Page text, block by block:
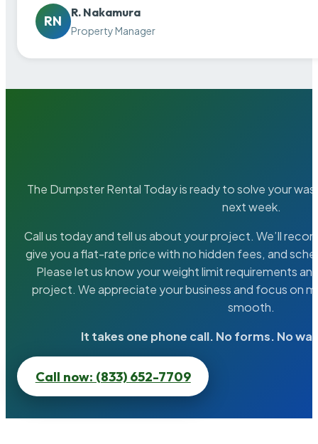
RN
R. Nakamura
Property Manager
The Dumpster Rental Today is ready to solve your
next week.
Call us today and tell us about your project. We’ll
give you a flat-rate price with no hidden fees, and
Please let us know your weight limit requirements
project. We appreciate your business and focus on
smooth.
It takes one phone call. No forms. No
Call now: (833) 652-7709